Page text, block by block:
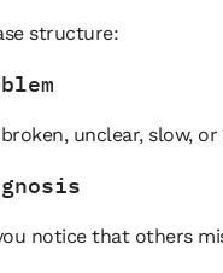
structure:
unclear, slow,
notice that others